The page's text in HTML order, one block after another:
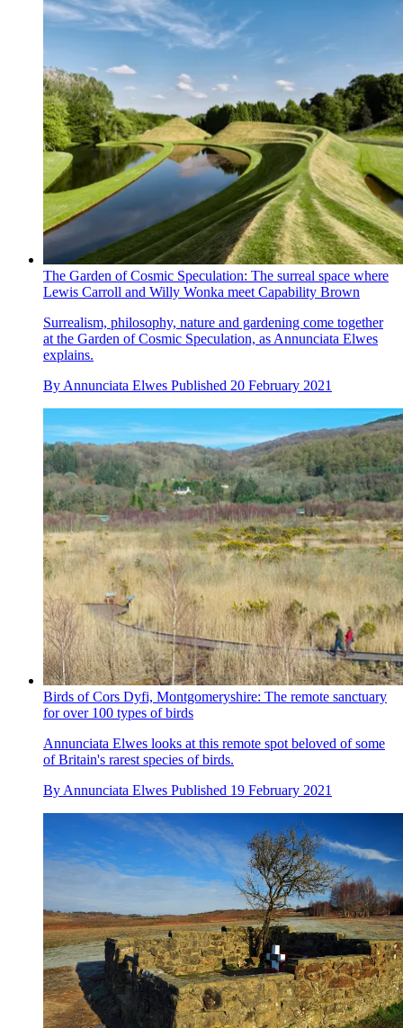
The Garden of Cosmic Speculation: The surreal space where
Lewis Carroll and Willy Wonka meet Capability Brown
Surrealism, philosophy, nature and gardening come together
at the Garden of Cosmic Speculation, as Annunciata Elwes
explains.
By Annunciata Elwes Published 20 February 2021
Birds of Cors Dyfi, Montgomeryshire: The remote sanctuary
for over 100 types of birds
Annunciata Elwes looks at this remote spot beloved of some
of Britain's rarest species of birds.
By Annunciata Elwes Published 19 February 2021